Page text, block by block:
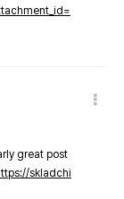
great post
skladchi